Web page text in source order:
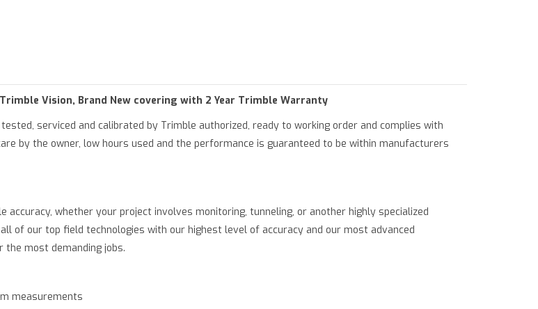
Trimble Vision, Brand New covering with 2 Year Trimble Warranty
serviced and calibrated by Trimble authorized, ready to working order and complies with
by the owner, low hours used and the performance is guaranteed to be within manufacturers
accuracy, whether your project involves monitoring, tunneling, or another highly specialized
of our top field technologies with our highest level of accuracy and our most advanced
most demanding jobs.
measurements